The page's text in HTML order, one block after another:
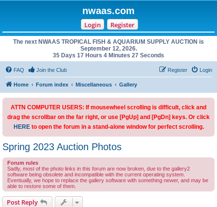
nwaas.com
Login Register
The next NWAAS TROPICAL FISH & AQUARIUM SUPPLY AUCTION is
September 12, 2026.
35 Days 17 Hours 4 Minutes 27 Seconds
FAQ Join the Club Login
Register
Home Forum index Miscellaneous Gallery
ATTN COMPUTER USERS: If mousewheel scrolling is difficult, click and
drag the scrollbar on the far right, or use [PgUp] and [PgDn] keys. Or click
HEREto open the forum in a stand-alone window for perfect scrolling.
Spring 2023 Auction Photos
Forum rules
Sadly, most of the photo links in this forum are now broken, due to the gallery2
software being obsolete and incompatible with the current operating system.
Eventually, we hope to replace the gallery software with something newer, and may be
able to restore some of them.
Post Reply